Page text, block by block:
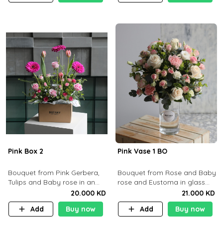
Pink Box 2
​Bouquet from Pink Gerbera,
Tulips and Baby rose in an
Cartoon box containing 15pcs
of chocolates.
20.000 KD
Add
Buy now
Pink Vase 1 BO
Bouquet from Rose and Baby
rose and Eustoma in glass
21.000 KD
Add
Buy now